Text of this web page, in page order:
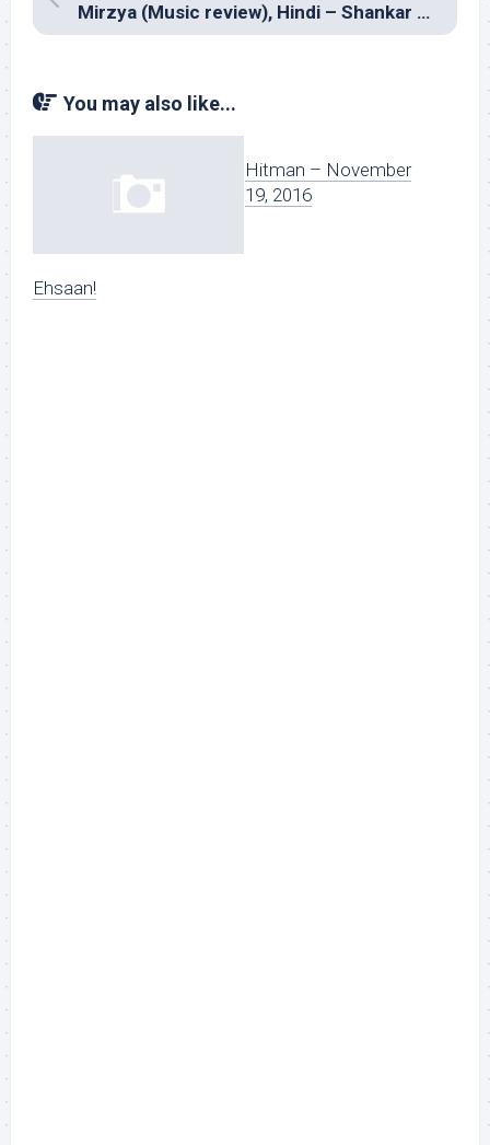
Mirzya (Music review), Hindi – Shankar Ehsaan Loy, Daler Mehndi
You may also like...
Ehsaan!
Hitman – November
19, 2016